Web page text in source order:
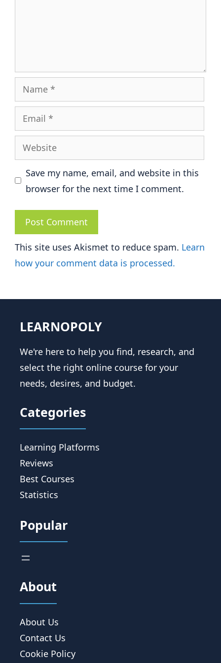
Name
Email
Website
Save my name, email, and website in this
browser for the next time I comment.
This site uses Akismet to reduce spam. Learn
how your comment data is processed.
LEARNOPOLY
We're here to help you find, research, and
select the right online course for your
needs, desires, and budget.
Categories
Learning Platforms
Reviews
Best Courses
Statistics
Popular
About
About Us
Contact Us
Cookie Policy